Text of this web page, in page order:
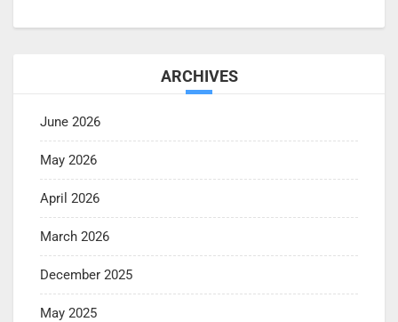
ARCHIVES
June 2026
May 2026
April 2026
March 2026
December 2025
May 2025